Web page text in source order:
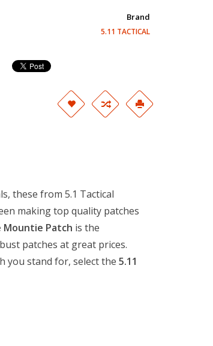
Brand
5.11 TACTICAL
these from 5.1 Tactical
making top quality patches
Mountie Patch is the
patches at great prices.
you stand for, select the 5.11